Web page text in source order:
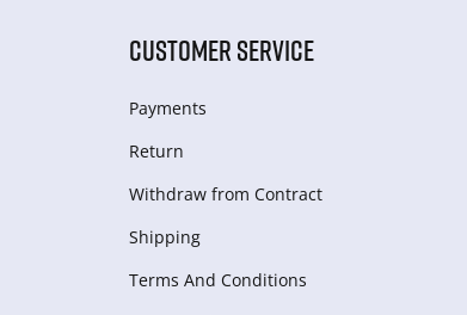
CUSTOMER SERVICE
Payments
Return
Withdraw from Сontract
Shipping
Terms And Conditions